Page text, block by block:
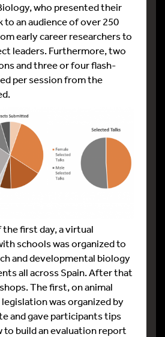
who presented their
to an audience of over 250
early career researchers to
leaders. Furthermore, two
and three or four flash-
per session from the
first day, a virtual
schools was organized to
and developmental biology
all across Spain. After that
The first, on animal
was organized by
and gave participants tips
to build an evaluation report